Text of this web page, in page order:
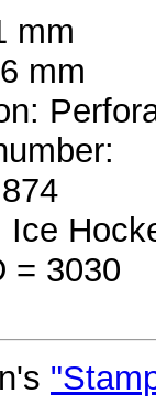
mm
mm
Ice
= 3030